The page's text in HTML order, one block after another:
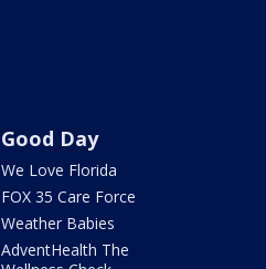
Good Day
We Love Florida
FOX 35 Care Force
Weather Babies
AdventHealth The